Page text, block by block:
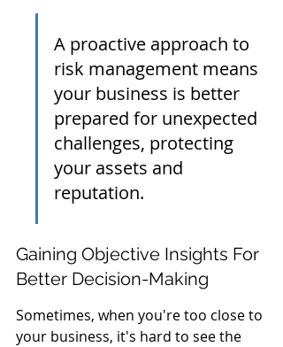
A proactive approach to
risk management means
your business is better
prepared for unexpected
challenges, protecting
your assets and
reputation.
Gaining Objective Insights For
Better Decision-Making
Sometimes, when you're too close to
your business, it's hard to see the